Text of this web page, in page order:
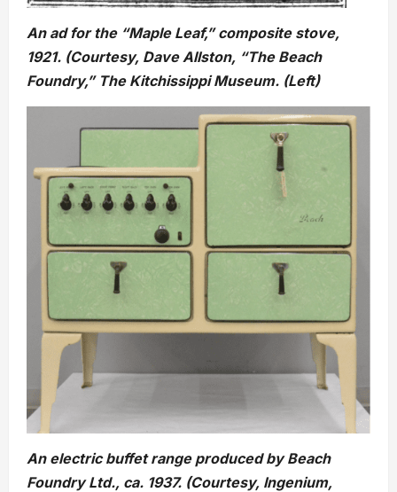
An ad for the “Maple Leaf,” composite stove,
1921. (Courtesy, Dave Allston, “The Beach
Foundry,” The Kitchissippi Museum. (Left)
An electric buffet range produced by Beach
Foundry Ltd., ca. 1937. (Courtesy, Ingenium,